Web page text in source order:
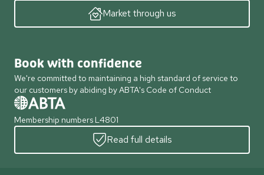
Market through us
Book with confidence
We're committed to maintaining a high standard of service to
our customers by abiding by ABTA's Code of Conduct
Membership numbers L4801
Read full details